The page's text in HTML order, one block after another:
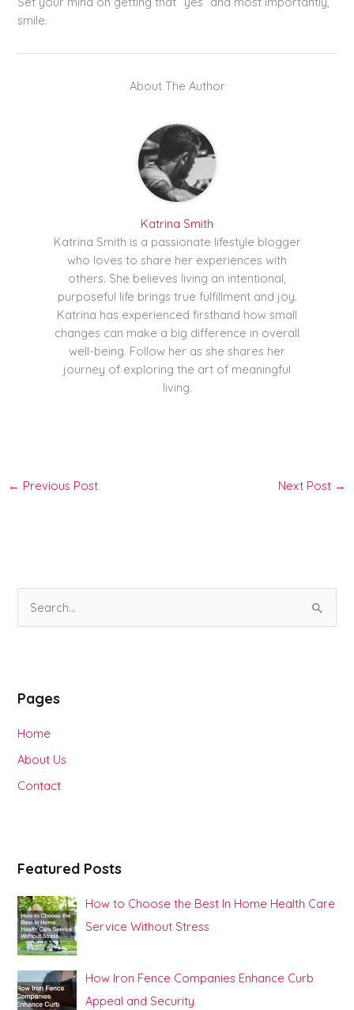
smile.
About The Author
Katrina Smith
Katrina Smith is a passionate lifestyle blogger
who loves to share her experiences with
others. She believes living an intentional,
purposeful life brings true fulfillment and joy.
Katrina has experienced firsthand how small
changes can make a big difference in overall
well-being. Follow her as she shares her
journey of exploring the art of meaningful
living.
← Previous Post Next Post →
c
h
r
Pages
Home
About Us
Contact
Featured Posts
How to Choose the Best In Home Health Care
Service Without Stress
How Iron Fence Companies Enhance Curb
Appeal and Security